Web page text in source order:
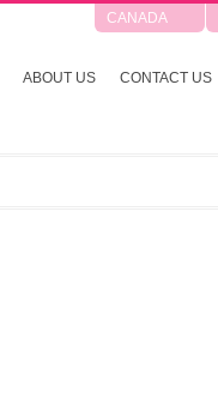
CANADA
ABOUT US CONTACT US